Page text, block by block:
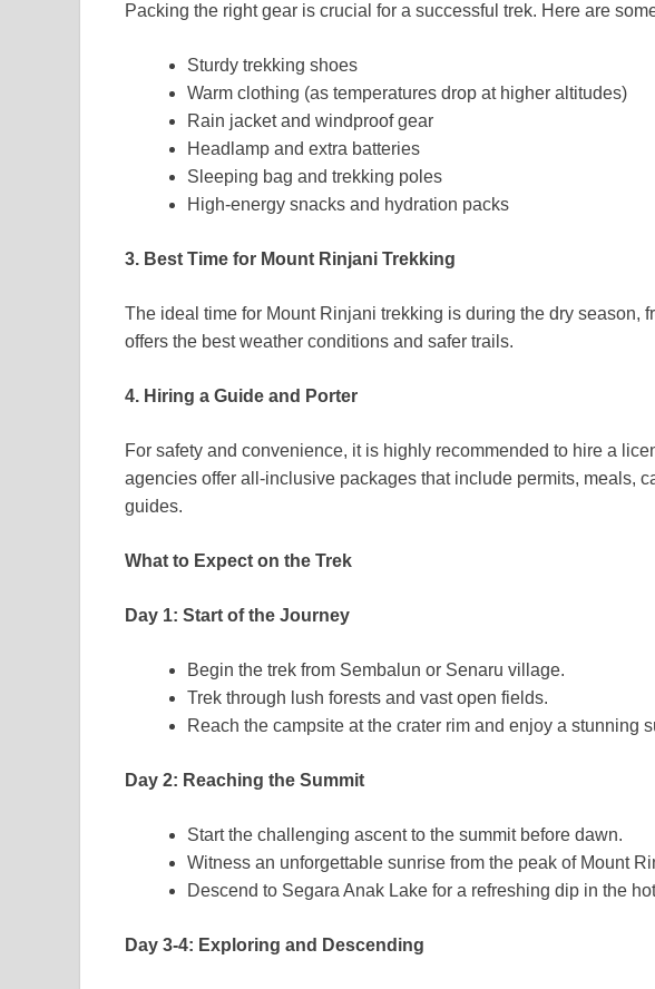
Packing the right gear is crucial for a successful trek. Here are
Sturdy trekking shoes
Warm clothing (as temperatures drop at higher altitudes)
Rain jacket and windproof gear
Headlamp and extra batteries
Sleeping bag and trekking poles
High-energy snacks and hydration packs
3. Best Time for Mount Rinjani Trekking
The ideal time for Mount Rinjani trekking is during the dry season,
offers the best weather conditions and safer trails.
4. Hiring a Guide and Porter
For safety and convenience, it is highly recommended to hire a
agencies offer all-inclusive packages that include permits, meals,
guides.
What to Expect on the Trek
Day 1: Start of the Journey
Begin the trek from Sembalun or Senaru village.
Trek through lush forests and vast open fields.
Reach the campsite at the crater rim and enjoy a stunning
Day 2: Reaching the Summit
Start the challenging ascent to the summit before dawn.
Witness an unforgettable sunrise from the peak of Mount
Descend to Segara Anak Lake for a refreshing dip in the
Day 3-4: Exploring and Descending